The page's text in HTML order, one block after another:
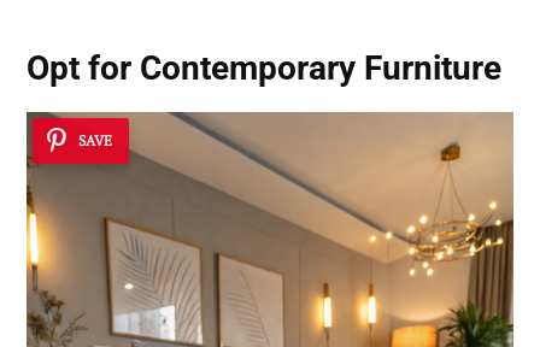
Opt for Contemporary Furniture
SAVE